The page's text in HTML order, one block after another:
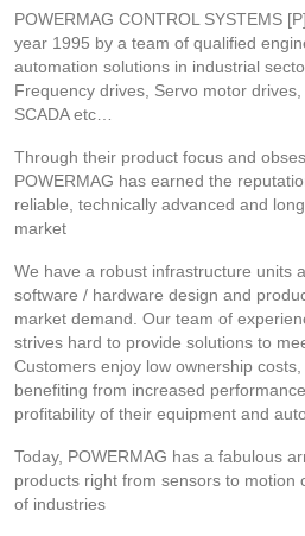
POWERMAG CONTROL SYSTEMS
year 1995 by a team of qualified
automation solutions in industrial
Frequency drives, Servo motor drives,
SCADA etc…
Through their product focus and
POWERMAG has earned the
reliable, technically advanced and
market
We have a robust infrastructure units
software / hardware design and
market demand. Our team of
strives hard to provide solutions to
Customers enjoy low ownership
benefiting from increased
profitability of their equipment and
Today, POWERMAG has a fabulous
products right from sensors to motion
of industries